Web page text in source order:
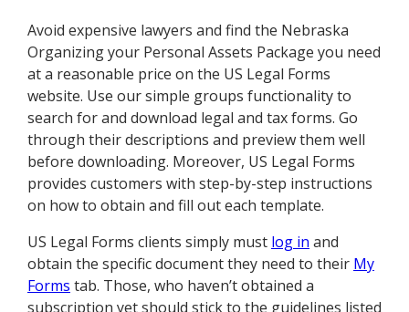
Avoid expensive lawyers and find the Nebraska
Organizing your Personal Assets Package you need
at a reasonable price on the US Legal Forms
website. Use our simple groups functionality to
search for and download legal and tax forms. Go
through their descriptions and preview them well
before downloading. Moreover, US Legal Forms
provides customers with step-by-step instructions
on how to obtain and fill out each template.
US Legal Forms clients simply must log in and
obtain the specific document they need to their My
Forms tab. Those, who haven’t obtained a
subscription yet should stick to the guidelines listed